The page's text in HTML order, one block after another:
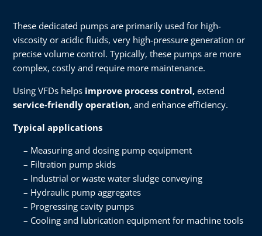
These dedicated pumps are primarily used for high-
viscosity or acidic fluids, very high-pressure generation or
precise volume control. Typically, these pumps are more
complex, costly and require more maintenance.
Using VFDs helps improve process control, extend
service-friendly operation, and enhance efficiency.
Typical applications
Measuring and dosing pump equipment
Filtration pump skids
Industrial or waste water sludge conveying
Hydraulic pump aggregates
Progressing cavity pumps
Cooling and lubrication equipment for machine tools